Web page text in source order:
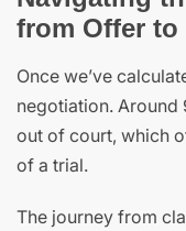
from Offer
Once we’ve
negotiation. Around
out of court, which
of a trial.
The journey from